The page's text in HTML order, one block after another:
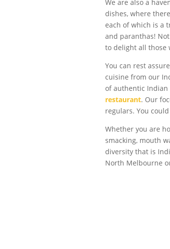
We are also a
dishes, where
each of which is a
and paranthas!
to delight all those
You can rest
cuisine from our
of authentic Indian
restaurant. Our
regulars. You
Whether you are
smacking, mouth
diversity that is
North Melbourne